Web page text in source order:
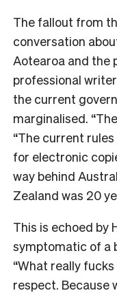
The fallout from
conversation
Aotearoa and the
professional
the current
marginalised.
“The current
for electronic
way behind
Zealand was 20
This is echoed by
symptomatic of a
“What really
respect. Because